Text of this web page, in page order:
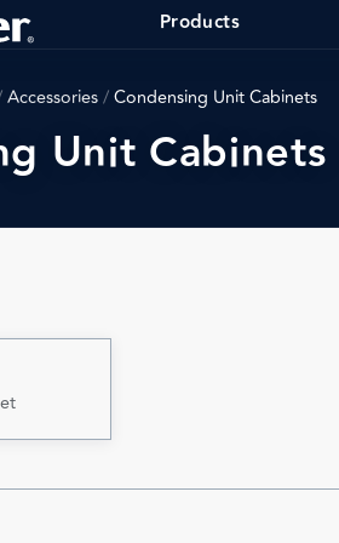
Products
Accessories/Condensing Unit Cabinets
Unit Cabinets